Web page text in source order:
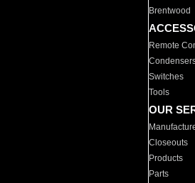
Brentwood
Remote
Switches
Tools
OUR
Closeouts
Products
Parts